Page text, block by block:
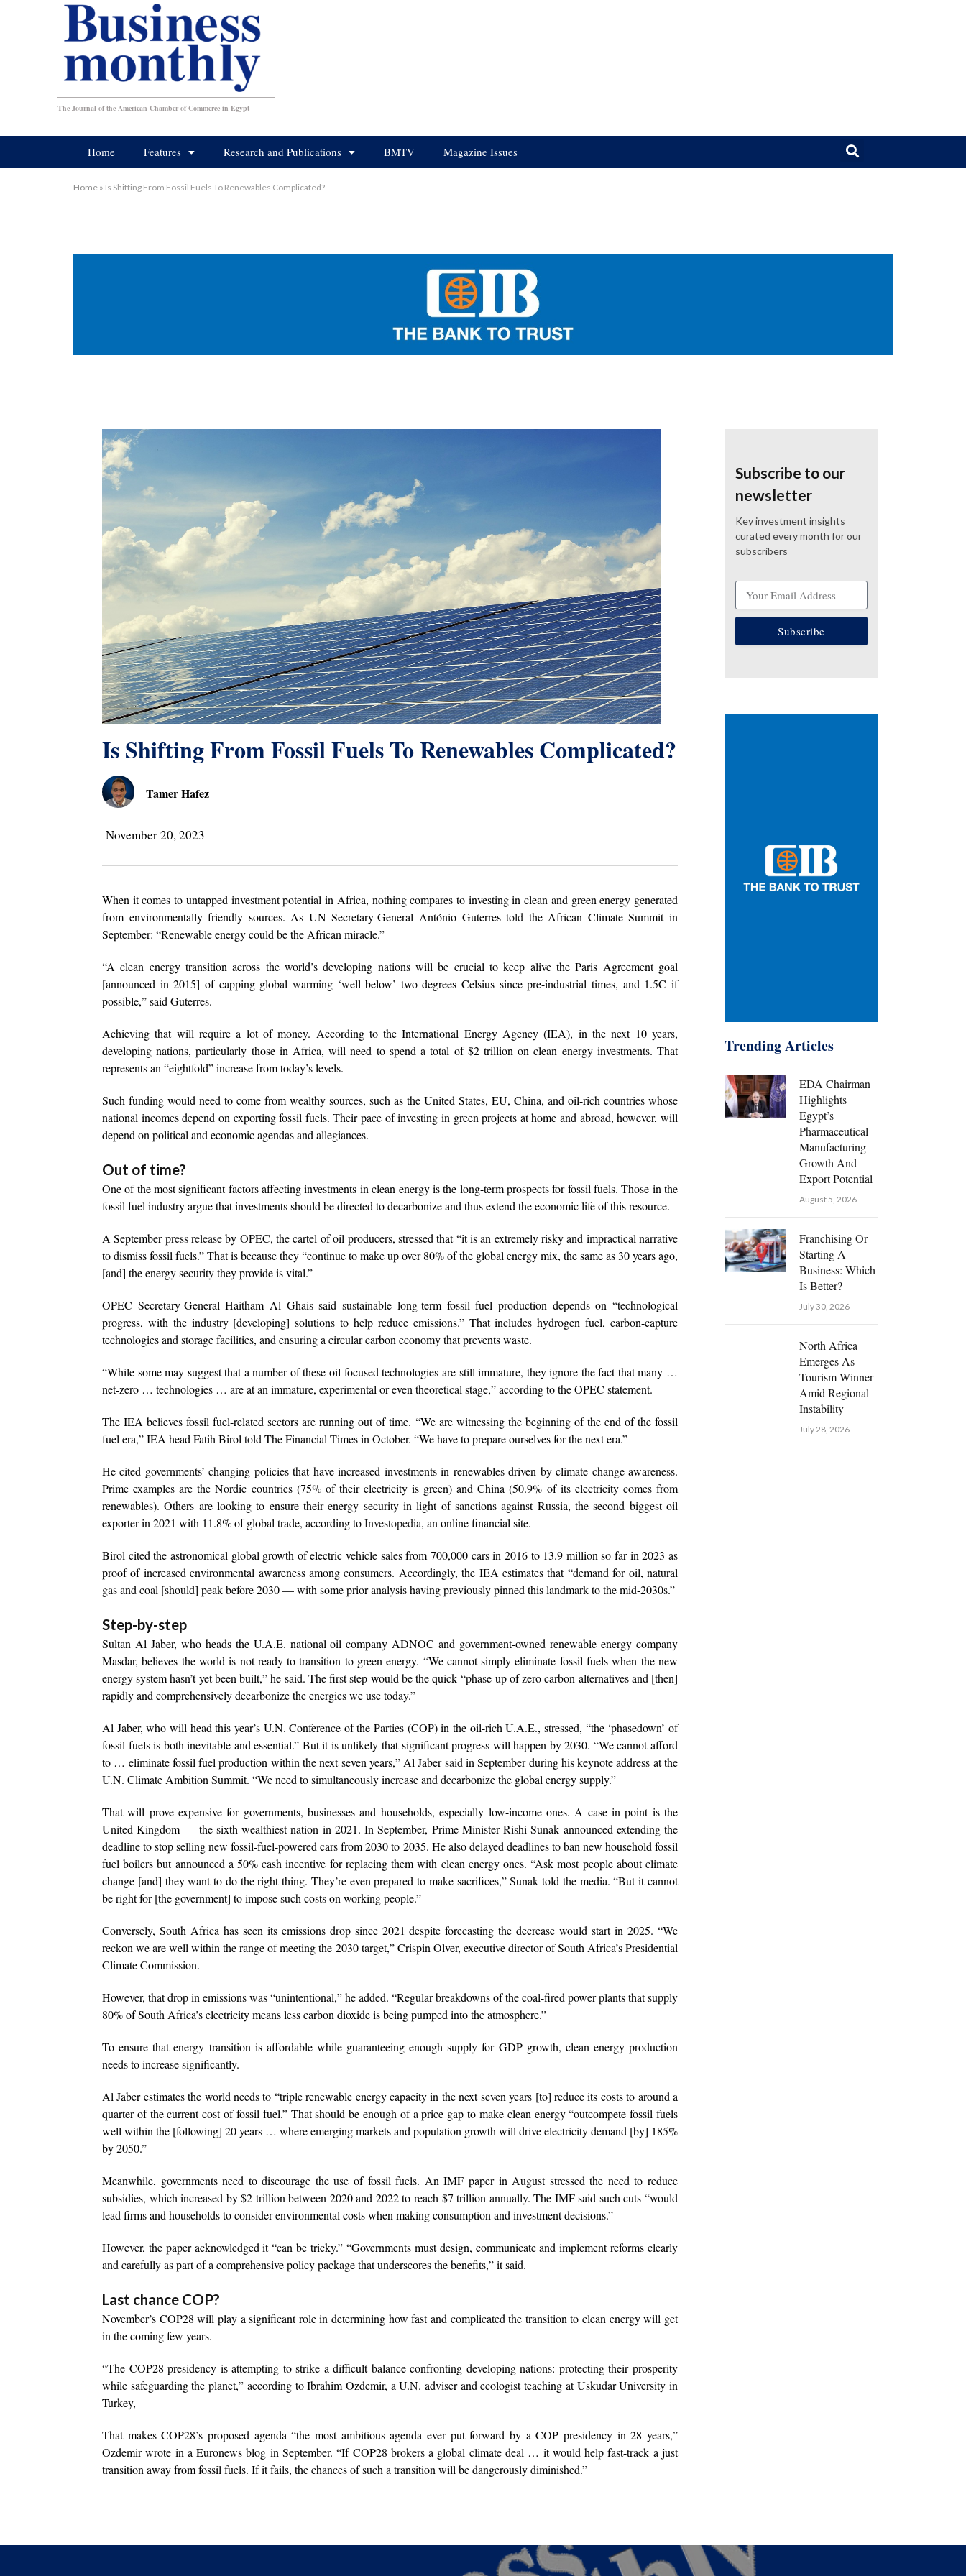
The Journal of the American Chamber of Commerce in Egypt
Home Features Research and Publications BMTV Magazine Issues
Home » Is Shifting From Fossil Fuels To Renewables Complicated?
Is Shifting From Fossil Fuels To Renewables Complicated?
Tamer Hafez
November 20, 2023
When it comes to untapped investment potential in Africa, nothing compares to investing in clean and green energy generated
from environmentally friendly sources. As UN Secretary-General Antόnio Guterrestold the African Climate Summit in
September: “Renewable energy could be the African miracle.”
“A clean energy transition across the world’s developing nations will be crucial to keep alive the Paris Agreement goal
[announced in 2015] of capping global warming ‘well below’ two degrees Celsius since pre-industrial times, and 1.5C if
possible,” said Guterres.
Achieving that will require a lot of money. According to the International Energy Agency (IEA), in the next 10 years,
developing nations, particularly those in Africa, will need to spend a total of $2 trillion on clean energy investments. That
represents an “eightfold” increase from today’s levels.
Such funding would need to come from wealthy sources, such as the United States, EU, China, and oil-rich countries whose
national incomes depend on exporting fossil fuels. Their pace of investing in green projects at home and abroad, however, will
depend on political and economic agendas and allegiances.
Out of time?
One of the most significant factors affecting investments in clean energy is the long-term prospects for fossil fuels. Those in the
fossil fuel industry argue that investments should be directed to decarbonize and thus extend the economic life of this resource.
A Septemberpress releaseby OPEC, the cartel of oil producers, stressed that “it is an extremely risky and impractical narrative
to dismiss fossil fuels.” That is because they “continue to make up over 80% of the global energy mix, the same as 30 years ago,
[and] the energy security they provide is vital.”
OPEC Secretary-General Haitham Al Ghais said sustainable long-term fossil fuel production depends on “technological
progress, with the industry [developing] solutions to help reduce emissions.” That includes hydrogen fuel, carbon-capture
technologies and storage facilities, and ensuring a circular carbon economy that prevents waste.
“While some may suggest that a number of these oil-focused technologies are still immature, they ignore the fact that many …
net-zero … technologies … are at an immature, experimental or even theoretical stage,” according to the OPEC statement.
The IEA believes fossil fuel-related sectors are running out of time. “We are witnessing the beginning of the end of the fossil
fuel era,” IEA head Fatih BiroltoldThe Financial Times in October. “We have to prepare ourselves for the next era.”
He cited governments’ changing policies that have increased investments in renewables driven by climate change awareness.
Prime examples are the Nordic countries (75% of their electricity is green) and China (50.9% of its electricity comes from
renewables). Others are looking to ensure their energy security in light of sanctions against Russia, the second biggest oil
exporter in 2021 with 11.8% of global trade, according toInvestopedia, an online financial site.
Birol cited the astronomical global growth of electric vehicle sales from 700,000 cars in 2016 to 13.9 million so far in 2023 as
proof of increased environmental awareness among consumers. Accordingly, the IEA estimates that “demand for oil, natural
gas and coal [should] peak before 2030 — with some prior analysis having previously pinned this landmark to the mid-2030s.”
Step-by-step
Sultan Al Jaber, who heads the U.A.E. national oil company ADNOC and government-owned renewable energy company
Masdar, believes the world is not ready to transition to green energy. “We cannot simply eliminate fossil fuels when the new
energy system hasn’t yet been built,” he said. The first step would be the quick “phase-up of zero carbon alternatives and [then]
rapidly and comprehensively decarbonize the energies we use today.”
Al Jaber, who will head this year’s U.N. Conference of the Parties (COP) in the oil-rich U.A.E., stressed, “the ‘phasedown’ of
fossil fuels is both inevitable and essential.” But it is unlikely that significant progress will happen by 2030. “We cannot afford
to … eliminate fossil fuel production within the next seven years,” Al Jabersaidin September during his keynote address at the
U.N. Climate Ambition Summit. “We need to simultaneously increase and decarbonize the global energy supply.”
That will prove expensive for governments, businesses and households, especially low-income ones. A case in point is the
United Kingdom — the sixth wealthiest nation in 2021. In September, Prime Minister Rishi Sunak announced extending the
deadline to stop selling new fossil-fuel-powered cars from 2030 to 2035. He also delayed deadlines to ban new household fossil
fuel boilers but announced a 50% cash incentive for replacing them with clean energy ones. “Ask most people about climate
change [and] they want to do the right thing. They’re even prepared to make sacrifices,” Sunak told the media. “But it cannot
be right for [the government] to impose such costs on working people.”
Conversely, South Africa has seen its emissions drop since 2021 despite forecasting the decrease would start in 2025. “We
reckon we are well within the range of meeting the 2030 target,” Crispin Olver, executive director of South Africa’s Presidential
Climate Commission.
However, that drop in emissions was “unintentional,” he added. “Regular breakdowns of the coal-fired power plants that supply
80% of South Africa’s electricity means less carbon dioxide is being pumped into the atmosphere.”
To ensure that energy transition is affordable while guaranteeing enough supply for GDP growth, clean energy production
needs to increase significantly.
Al Jaber estimates the world needs to “triple renewable energy capacity in the next seven years [to] reduce its costs to around a
quarter of the current cost of fossil fuel.” That should be enough of a price gap to make clean energy “outcompete fossil fuels
well within the [following] 20 years … where emerging markets and population growth will drive electricity demand [by] 185%
by 2050.”
Meanwhile, governments need to discourage the use of fossil fuels. An IMF paper in August stressed the need to reduce
subsidies, which increased by $2 trillion between 2020 and 2022 to reach $7 trillion annually. The IMF said such cuts “would
lead firms and households to consider environmental costs when making consumption and investment decisions.”
However, the paper acknowledged it “can be tricky.” “Governments must design, communicate and implement reforms clearly
and carefully as part of a comprehensive policy package that underscores the benefits,” it said.
Last chance COP?
November’s COP28 will play a significant role in determining how fast and complicated the transition to clean energy will get
in the coming few years.
“The COP28 presidency is attempting to strike a difficult balance confronting developing nations: protecting their prosperity
while safeguarding the planet,” according to Ibrahim Ozdemir, a U.N. adviser and ecologist teaching at Uskudar University in
Turkey,
That makes COP28’s proposed agenda “the most ambitious agenda ever put forward by a COP presidency in 28 years,”
Ozdemir wrote in a Euronews blog in September. “If COP28 brokers a global climate deal … it would help fast-track a just
transition away from fossil fuels. If it fails, the chances of such a transition will be dangerously diminished.”
Subscribe to our
newsletter
Key investment insights
curated every month for our
subscribers
Subscribe
Trending Articles
EDA Chairman
Highlights
Egypt’s
Pharmaceutical
Manufacturing
Growth And
Export Potential
August 5, 2026
Franchising Or
Starting A
Business: Which
Is Better?
July 30, 2026
North Africa
Emerges As
Tourism Winner
Amid Regional
Instability
July 28, 2026